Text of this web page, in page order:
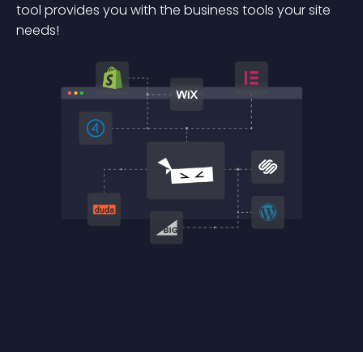
tool provides you with the business tools your site
needs!